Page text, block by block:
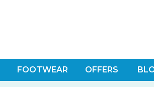
FOOTWEAR OFFERS